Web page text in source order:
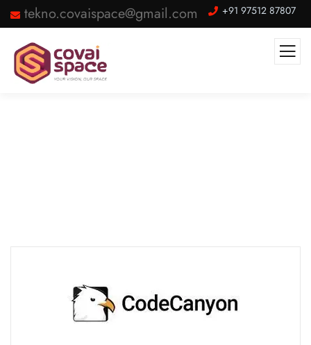
tekno.covaispace@gmail.com +91 97512 87807